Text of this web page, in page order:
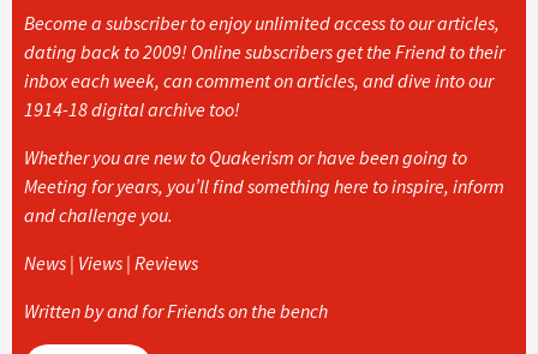
Become a subscriber to enjoy unlimited access to our articles,
dating back to 2009! Online subscribers get the Friend to their
inbox each week, can comment on articles, and dive into our
1914-18 digital archive too!
Whether you are new to Quakerism or have been going to
Meeting for years, you’ll find something here to inspire, inform
and challenge you.
News | Views | Reviews
Written by and for Friends on the bench